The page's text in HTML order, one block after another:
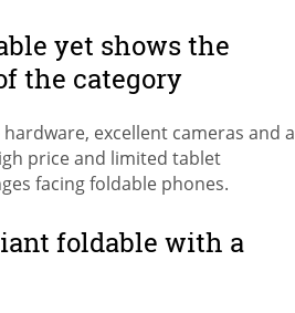
yet shows the
the category
excellent cameras and a
price and limited tablet
facing foldable phones.
foldable with a